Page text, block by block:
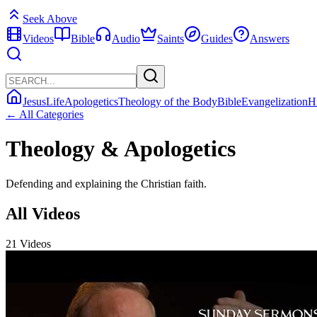
Seek Above
Videos
Bible Audio Saints Guides Answers
JesusLifeApologeticsTheology of the BodyBibleEvangelization
← All Categories
Theology & Apologetics
Defending and explaining the Christian faith.
All Videos
21 Videos